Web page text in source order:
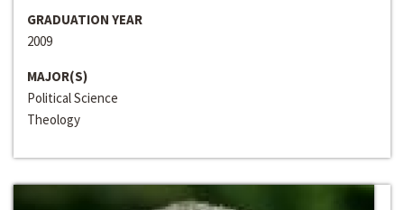
GRADUATION YEAR
2009
MAJOR(S)
Political Science
Theology